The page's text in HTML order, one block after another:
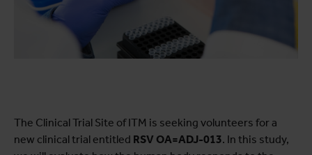
The Clinical Trial Site of ITM is seeking volunteers for a
new clinical trial entitled RSV OA=ADJ-013. In this study,